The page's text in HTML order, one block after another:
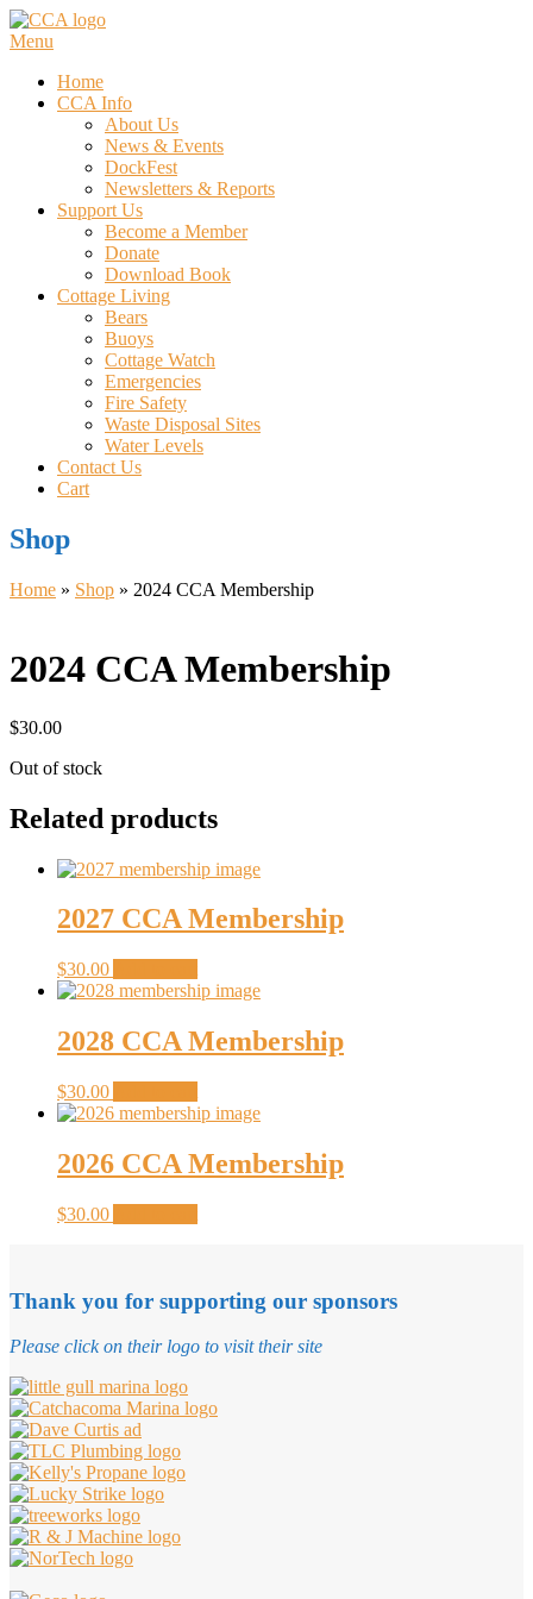
Skip
to
Menu
Home
CCA Info
About Us
News & Events
DockFest
Newsletters & Reports
Support Us
Become a Member
Donate
Download Book
Cottage Living
Bears
Buoys
Cottage Watch
Emergencies
Fire Safety
Waste Disposal Sites
Water Levels
Contact Us
Cart
Shop
Home » Shop » 2024 CCA Membership
2024 CCA Membership
$30.00
Out of stock
Related products
2027 CCA Membership
$30.00
2028 CCA Membership
$30.00
2026 CCA Membership
$30.00
Thank you for supporting our sponsors
Please click on their logo to visit their site